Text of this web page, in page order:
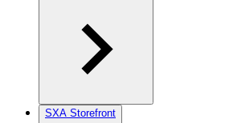
SXA Storefront